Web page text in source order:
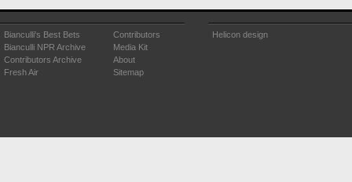
Bianculli's Best Bets
Bianculli NPR Archive
Contributors Archive
Fresh Air
Contributors
Media Kit
About
Sitemap
Helicon design